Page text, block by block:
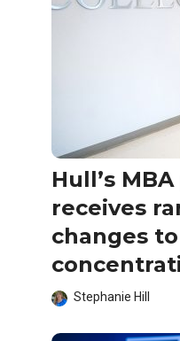
Hull’s
receives
changes
Stephanie Hill